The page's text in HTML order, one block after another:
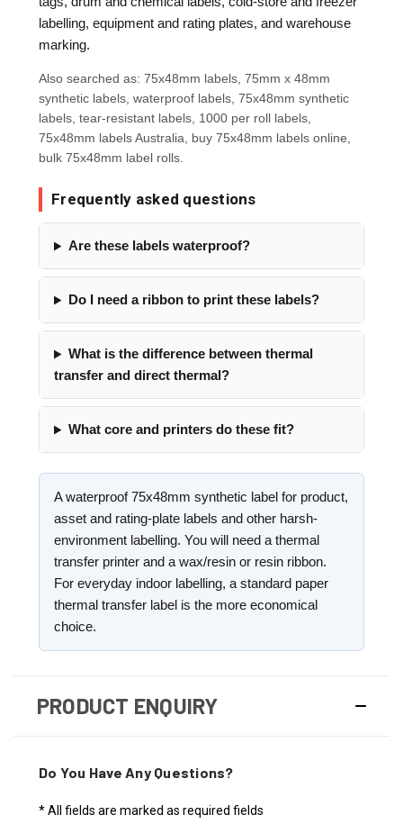
labelling, equipment and rating plates, and warehouse
marking.
Also searched as: 75x48mm labels, 75mm x 48mm
synthetic labels, waterproof labels, 75x48mm synthetic
labels, tear-resistant labels, 1000 per roll labels,
75x48mm labels Australia, buy 75x48mm labels online,
bulk 75x48mm label rolls.
Frequently asked questions
Are these labels waterproof?
Do I need a ribbon to print these labels?
What is the difference between thermal
transfer and direct thermal?
What core and printers do these fit?
A waterproof 75x48mm synthetic label for product,
asset and rating-plate labels and other harsh-
environment labelling. You will need a thermal
transfer printer and a wax/resin or resin ribbon.
For everyday indoor labelling, a standard paper
thermal transfer label is the more economical
choice.
PRODUCT ENQUIRY
Do You Have Any Questions?
* All fields are marked as required fields